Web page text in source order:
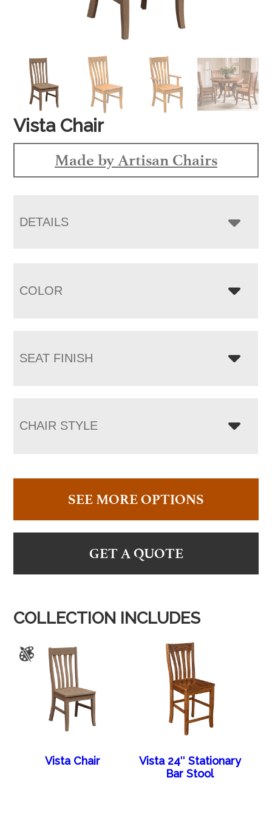
Vista Chair
Made by Artisan Chairs
DETAILS
COLOR
SEAT FINISH
CHAIR STYLE
SEE MORE OPTIONS
GET A QUOTE
COLLECTION INCLUDES
Vista Chair
Vista 24″ Stationary
Bar Stool